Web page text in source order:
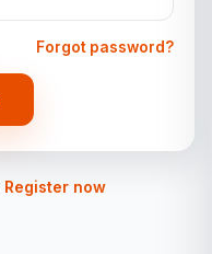
Forgot password?
Register now